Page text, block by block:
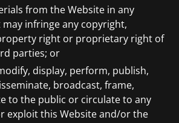
from the Website in any
infringe any copyright,
right or proprietary right of
parties; or
display, perform, publish,
broadcast, frame,
to the public or circulate to any
exploit this Website and/or the